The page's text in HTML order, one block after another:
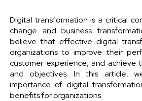
Digital transformation is a critical
change and business
believe that effective digital
organizations to improve their
customer experience, and achieve
and objectives. In this article,
importance of digital
benefits for organizations.